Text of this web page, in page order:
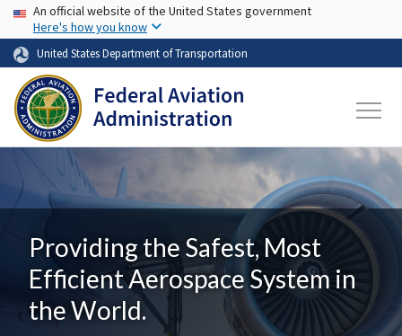
Skip to main content
USA Banner
An official website of the United States government
Here's how you know
United States Department of Transportation
Providing the Safest, Most
Efficient Aerospace System in
the World.